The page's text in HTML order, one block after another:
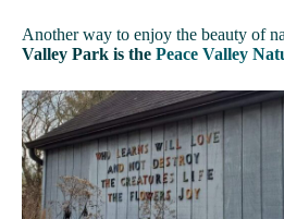
Another way to enjoy the beauty of
Valley Park is the Peace Valley